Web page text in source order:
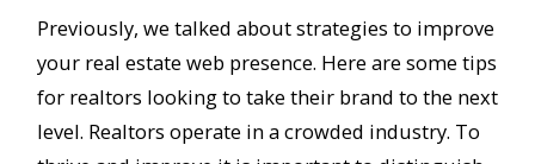
Previously, we talked about strategies to improve
your real estate web presence. Here are some tips
for realtors looking to take their brand to the next
level. Realtors operate in a crowded industry. To